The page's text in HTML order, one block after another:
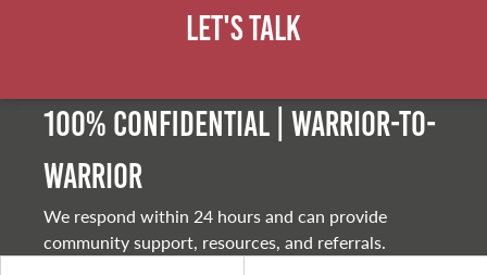
Let's Talk
100% Confidential | Warrior-to-
warrior
We respond within 24 hours and can provide
community support, resources, and referrals.